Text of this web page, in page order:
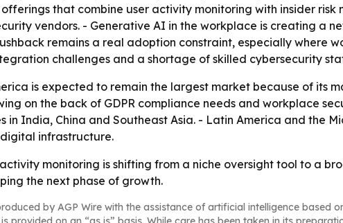
that combine user activity monitoring with insider
vendors. - Generative AI in the workplace is creating a
remains a real adoption constraint, especially where
challenges and a shortage of skilled cybersecurity
is expected to remain the largest market because of its
on the back of GDPR compliance needs and workplace
India, China and Southeast Asia. - Latin America and the
infrastructure.
monitoring is shifting from a niche oversight tool to a
the next phase of growth.
by AGP Wire with the assistance of artificial intelligence based